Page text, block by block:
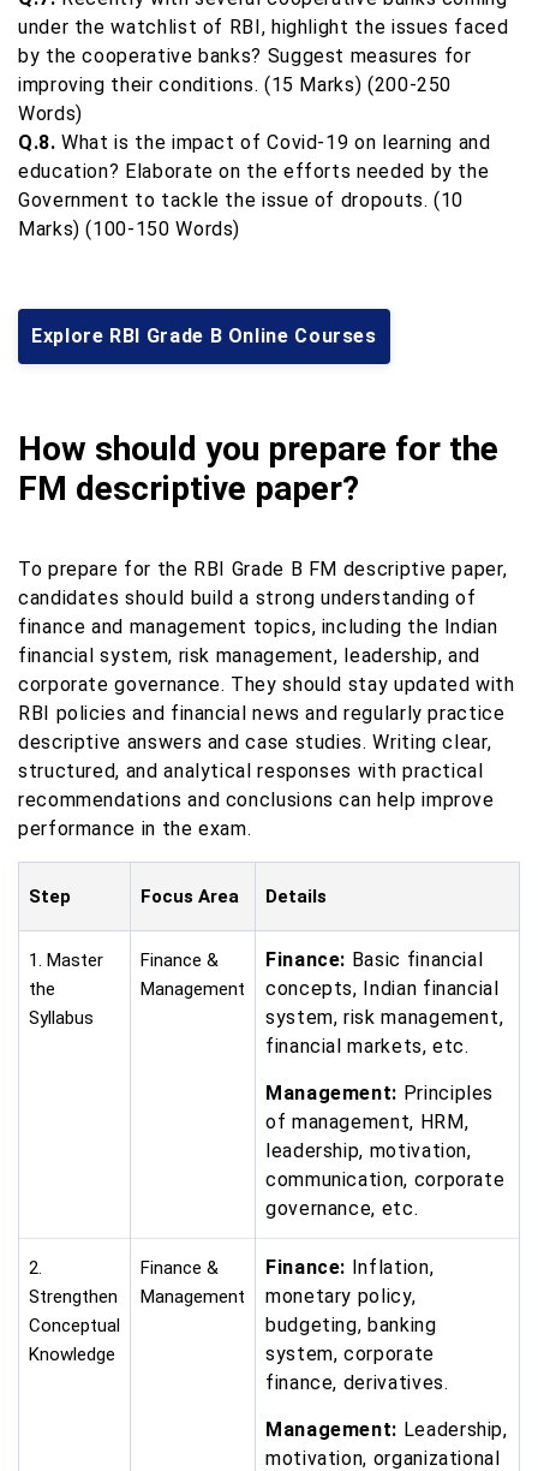
under the watchlist of RBI, highlight the issues faced
by the cooperative banks? Suggest measures for
improving their conditions. (15 Marks) (200-250
Words)
Q.8. What is the impact of Covid-19 on learning and
education? Elaborate on the efforts needed by the
Government to tackle the issue of dropouts. (10
Marks) (100-150 Words)
Explore RBI Grade B Online Courses
How should you prepare for the
FM descriptive paper?
To prepare for the RBI Grade B FM descriptive paper,
candidates should build a strong understanding of
finance and management topics, including the Indian
financial system, risk management, leadership, and
corporate governance. They should stay updated with
RBI policies and financial news and regularly practice
descriptive answers and case studies. Writing clear,
structured, and analytical responses with practical
recommendations and conclusions can help improve
performance in the exam.
Step Focus Area Details
1. Master
the
Syllabus
Finance &
Management
Finance: Basic financial
concepts, Indian financial
system, risk management,
financial markets, etc.
Management: Principles
of management, HRM,
leadership, motivation,
communication, corporate
governance, etc.
2.
Strengthen
Conceptual
Knowledge
Finance &
Management
Finance: Inflation,
monetary policy,
budgeting, banking
system, corporate
finance, derivatives.
Management: Leadership,
motivation, organizational